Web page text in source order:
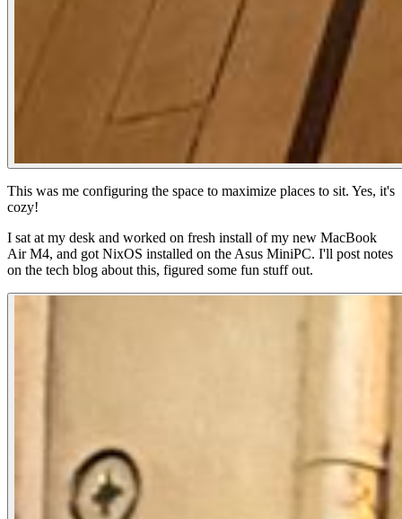
This was me configuring the space to maximize places to sit. Yes, it's
cozy!
I sat at my desk and worked on fresh install of my new MacBook
Air M4, and got NixOS installed on the Asus MiniPC. I'll post notes
on the tech blog about this, figured some fun stuff out.